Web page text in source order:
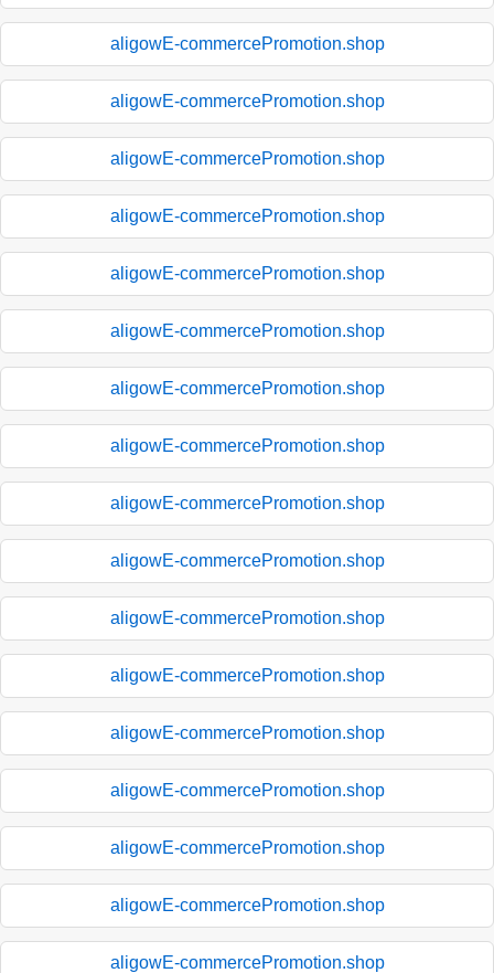
aligowE-commercePromotion.shop
aligowE-commercePromotion.shop
aligowE-commercePromotion.shop
aligowE-commercePromotion.shop
aligowE-commercePromotion.shop
aligowE-commercePromotion.shop
aligowE-commercePromotion.shop
aligowE-commercePromotion.shop
aligowE-commercePromotion.shop
aligowE-commercePromotion.shop
aligowE-commercePromotion.shop
aligowE-commercePromotion.shop
aligowE-commercePromotion.shop
aligowE-commercePromotion.shop
aligowE-commercePromotion.shop
aligowE-commercePromotion.shop
aligowE-commercePromotion.shop